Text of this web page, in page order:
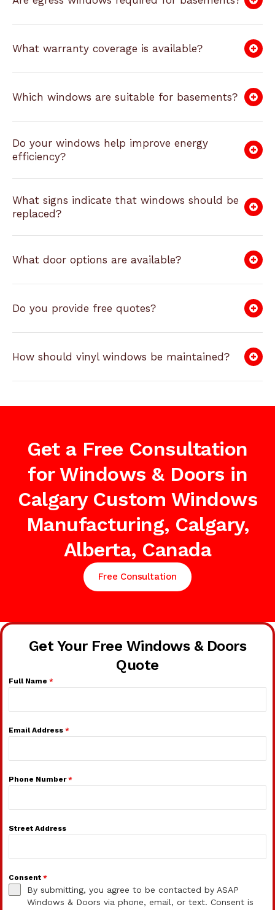
What warranty coverage is available?
Which windows are suitable for basements?
Do your windows help improve energy
efficiency?
What signs indicate that windows should be
replaced?
What door options are available?
Do you provide free quotes?
How should vinyl windows be maintained?
Get a Free Consultation
for Windows & Doors in
Calgary Custom Windows
Manufacturing, Calgary,
Alberta, Canada
Free Consultation
Get Your Free Windows & Doors
Quote
Full Name *
Email Address *
Phone Number*
Street Address
Consent *
By submitting, you agree to be contacted by ASAP
Windows & Doors via phone, email, or text. Consent is